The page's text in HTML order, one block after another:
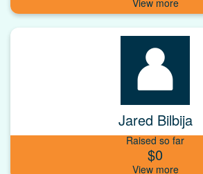
Jared Bilbija
Raised so far
$0